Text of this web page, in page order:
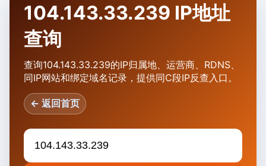
104.143.33.239 IP地址
查询
查询104.143.33.239的IP归属地、运营商、RDNS、
同IP网站和绑定域名记录，提供同C段IP反查入口。
← 返回首页